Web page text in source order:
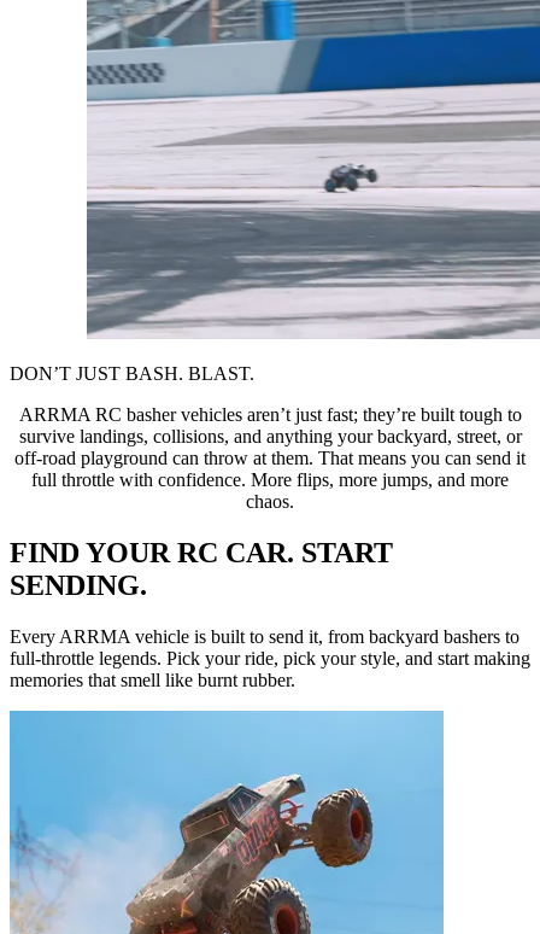
DON’T JUST BASH. BLAST.
ARRMA RC basher vehicles aren’t just fast; they’re built tough to
survive landings, collisions, and anything your backyard, street, or
off-road playground can throw at them. That means you can send it
full throttle with confidence. More flips, more jumps, and more
chaos.
FIND YOUR RC CAR. START
SENDING.
Every ARRMA vehicle is built to send it, from backyard bashers to
full-throttle legends. Pick your ride, pick your style, and start making
memories that smell like burnt rubber.